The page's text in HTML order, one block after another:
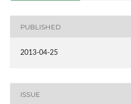
PUBLISHED
2013-04-25
ISSUE